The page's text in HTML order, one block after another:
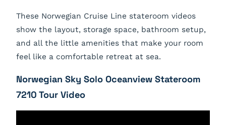
These Norwegian Cruise Line stateroom videos
show the layout, storage space, bathroom setup,
and all the little amenities that make your room
feel like a comfortable retreat at sea.
Norwegian Sky Solo Oceanview Stateroom
7210 Tour Video